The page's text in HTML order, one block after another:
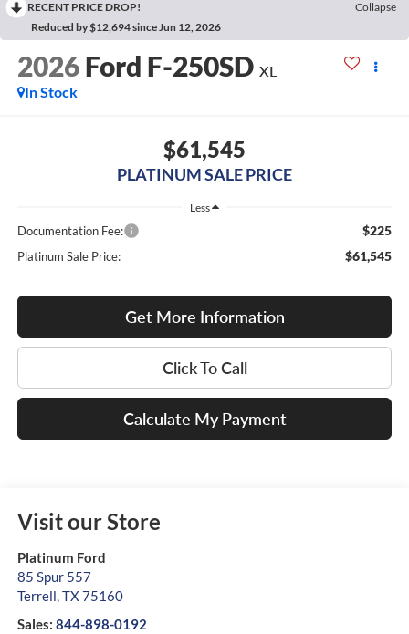
RECENT PRICE DROP!
Collapse
Reduced by $12,694 since Jun 12, 2026
2026 Ford F-250SD XL
In Stock
$61,545
PLATINUM SALE PRICE
Less
Documentation Fee: $225
Platinum Sale Price: $61,545
Get More Information
Click To Call
Calculate My Payment
Visit our Store
Platinum Ford
85 Spur 557
Terrell,TX75160
Sales: 844-898-0192